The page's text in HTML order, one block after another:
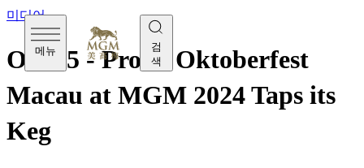
메뉴
검
색
미디어
Oct 25 - Prost! Oktoberfest
Macau at MGM 2024 Taps its
Keg